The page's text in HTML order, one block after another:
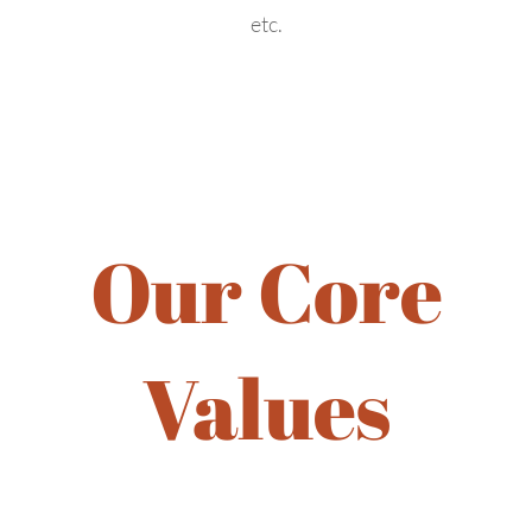
etc.
Our Core
Values